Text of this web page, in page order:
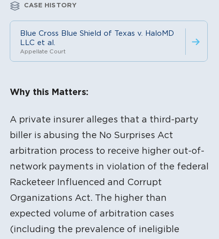
CASE HISTORY
Blue Cross Blue Shield of Texas v. HaloMD
LLC et al.
Appellate Court
Why this Matters:
A private insurer alleges that a third-party
biller is abusing the No Surprises Act
arbitration process to receive higher out-of-
network payments in violation of the federal
Racketeer Influenced and Corrupt
Organizations Act. The higher than
expected volume of arbitration cases
(including the prevalence of ineligible